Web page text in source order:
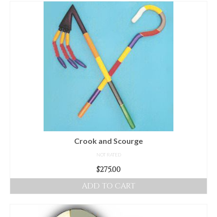
Basic Working Tools of the Adept
Unique, One of A Kind Items
Enochian Tablets
Outer Order Wands
Inner Order Wands
Cicero Wands
Lamens and Badges
Misc.
Crook and Scourge
NOT RATED
$275.00
ADD TO CART